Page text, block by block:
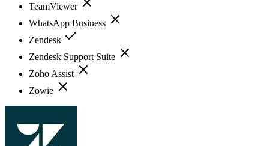
TeamViewer
WhatsApp Business
Zendesk
Zendesk Support Suite
Zoho Assist
Zowie